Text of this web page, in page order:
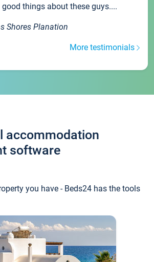
things about these guys....
Shores Planation
More testimonials
accommodation
software
you have - Beds24 has the tools